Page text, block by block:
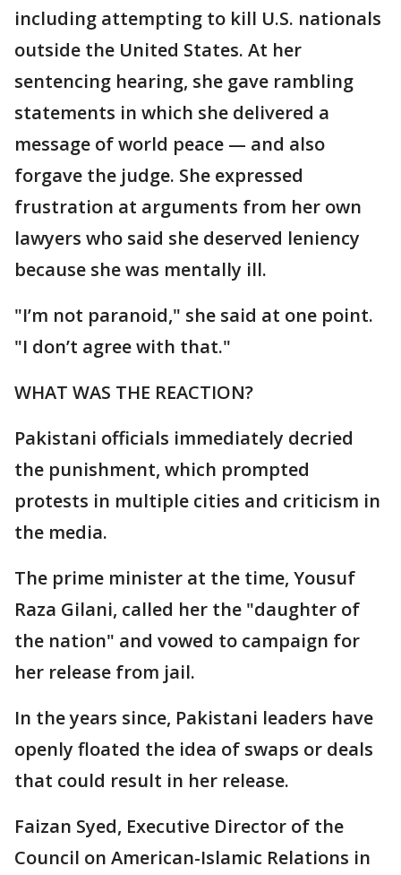
including attempting to kill U.S. nationals
outside the United States. At her
sentencing hearing, she gave rambling
statements in which she delivered a
message of world peace — and also
forgave the judge. She expressed
frustration at arguments from her own
lawyers who said she deserved leniency
because she was mentally ill.
"I’m not paranoid," she said at one point.
"I don’t agree with that."
WHAT WAS THE REACTION?
Pakistani officials immediately decried
the punishment, which prompted
protests in multiple cities and criticism in
the media.
The prime minister at the time, Yousuf
Raza Gilani, called her the "daughter of
the nation" and vowed to campaign for
her release from jail.
In the years since, Pakistani leaders have
openly floated the idea of swaps or deals
that could result in her release.
Faizan Syed, Executive Director of the
Council on American-Islamic Relations in